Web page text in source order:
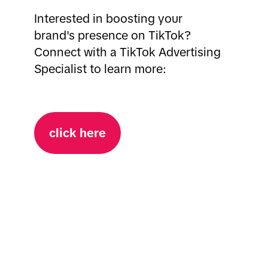
Interested in boosting your
brand's presence on TikTok?
Connect with a TikTok Advertising
Specialist to learn more:
click here